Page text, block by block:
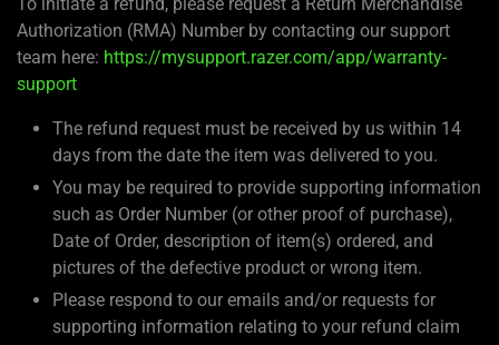
To initiate a refund, please request a Return Merchandise
Authorization (RMA) Number by contacting our support
team here: https://mysupport.razer.com/app/warranty-
support
The refund request must be received by us within 14
days from the date the item was delivered to you.
You may be required to provide supporting information
such as Order Number (or other proof of purchase),
Date of Order, description of item(s) ordered, and
pictures of the defective product or wrong item.
Please respond to our emails and/or requests for
supporting information relating to your refund claim